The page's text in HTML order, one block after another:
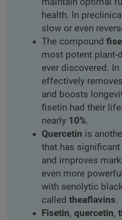
health. In
slow or even
The compound
most potent plant-
ever discovered.
effectively
and boosts
fisetin had their
nearly 10%.
Quercetin is
that has
and improves
even more
with senolytic
called theaflavins.
Fisetin, quercetin,